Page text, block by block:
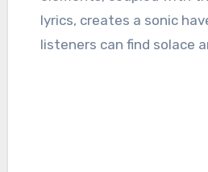
lyrics, creates a sonic
listeners can find solace